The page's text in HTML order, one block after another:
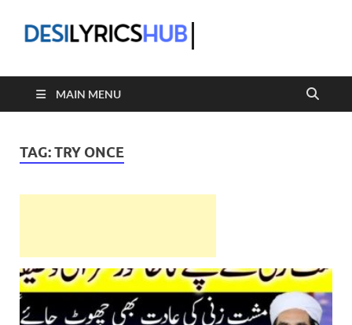
MAIN MENU
TAG:TRY ONCE